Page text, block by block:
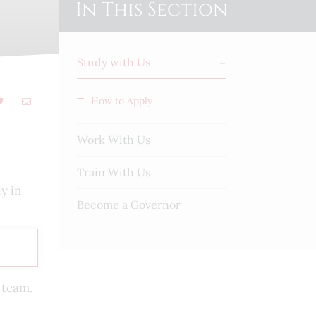
in
In This Section
Study with Us
How to Apply
Work With Us
Train With Us
Become a Governor